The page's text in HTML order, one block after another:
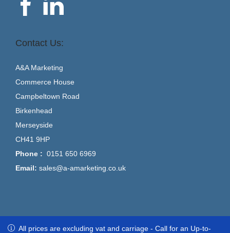
All prices are excluding vat and carriage - Call for an Up-to-Date
Contact Us:
A&A Marketing
Commerce House
Campbeltown Road
Birkenhead
Merseyside
CH41 9HP
Phone : 0151 650 6969
Email: sales@a-amarketing.co.uk
All prices are excluding vat and carriage - Call for an Up-to-